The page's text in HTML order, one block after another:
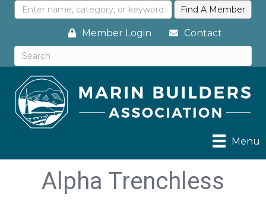
Member Login Contact
Menu
Alpha Trenchless